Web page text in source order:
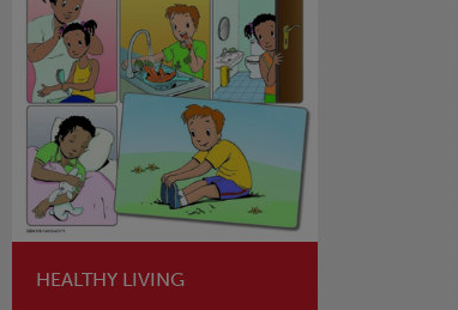
HEALTHY LIVING